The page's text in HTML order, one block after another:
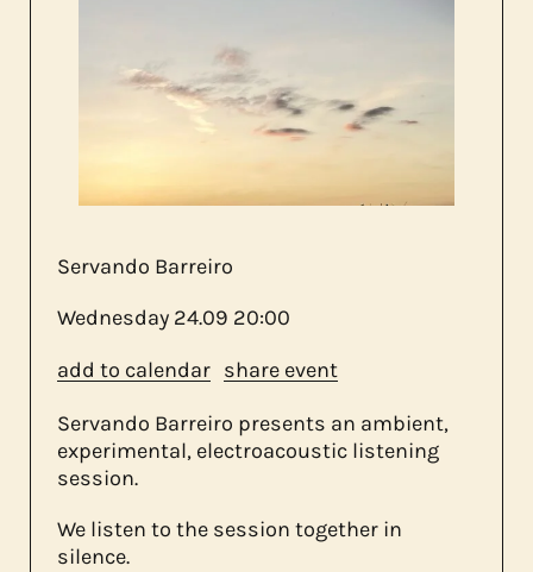
about us
contact
Servando Barreiro
Wednesday 24.09 20:00
add to calendar share event
Servando Barreiro presents an ambient,
experimental, electroacoustic listening
session.
We listen to the session together in
silence.